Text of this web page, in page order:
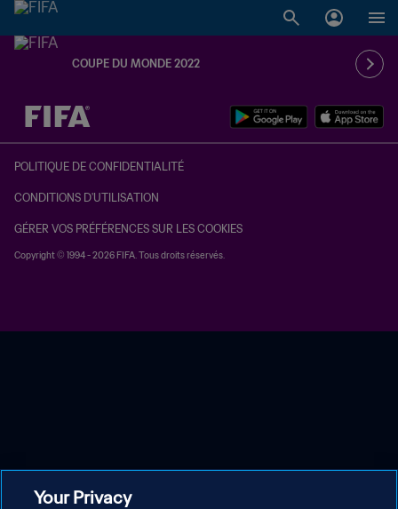
COUPE DU MONDE 2022
à dét. – à dét.
POLITIQUE DE CONFIDENTIALITÉ
CONDITIONS D'UTILISATION
GÉRER VOS PRÉFÉRENCES SUR LES COOKIES
Copyright © 1994 - 2026 FIFA. Tous droits réservés.
Your Privacy